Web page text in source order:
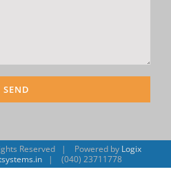
Please leave this field empty.
Reserved | Powered by Logix
| (040) 23711778